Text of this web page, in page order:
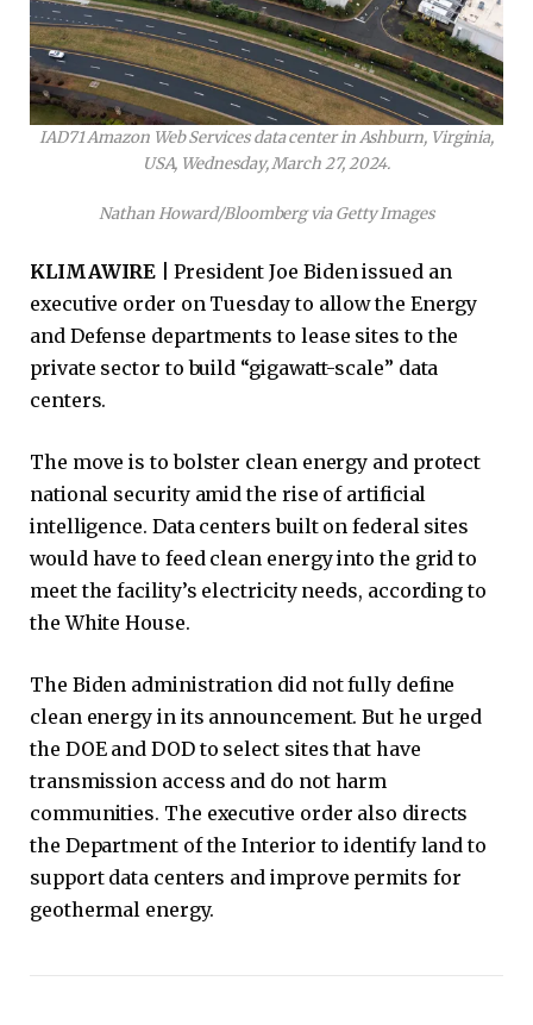
IAD71 Amazon Web Services data center in Ashburn, Virginia,
USA, Wednesday, March 27, 2024.
Nathan Howard/Bloomberg via Getty Images
KLIMAWIRE |
President Joe Biden issued an
executive order on Tuesday to allow the Energy
and Defense departments to lease sites to the
private sector to build “gigawatt-scale” data
centers.
The move is to bolster clean energy and protect
national security amid the rise of artificial
intelligence. Data centers built on federal sites
would have to feed clean energy into the grid to
meet the facility’s electricity needs, according to
the White House.
The Biden administration did not fully define
clean energy in its announcement. But he urged
the DOE and DOD to select sites that have
transmission access and do not harm
communities. The executive order also directs
the Department of the Interior to identify land to
support data centers and improve permits for
geothermal energy.